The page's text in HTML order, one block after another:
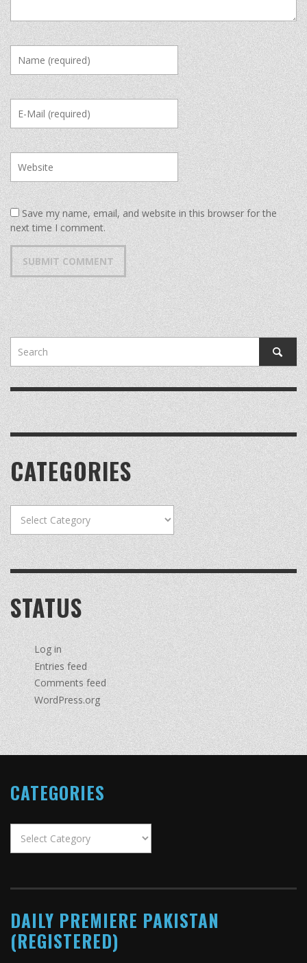
Save my name, email, and website in this browser for the
next time I comment.
CATEGORIES
STATUS
Log in
Entries feed
Comments feed
WordPress.org
CATEGORIES
DAILY PREMIERE PAKISTAN
(REGISTERED)